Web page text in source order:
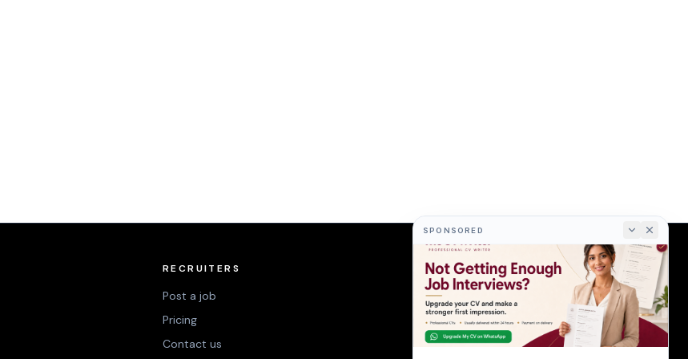
RECRUITERS
Post a job
Pricing
Contact us
COMPANY
About
Terms
Privacy
SPONSORED